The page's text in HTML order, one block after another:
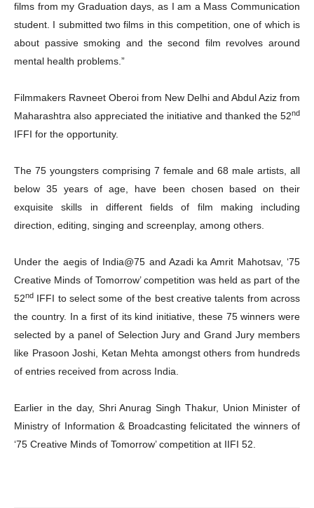
films from my Graduation days, as I am a Mass Communication
student. I submitted two films in this competition, one of which is
about passive smoking and the second film revolves around
mental health problems.”
Filmmakers Ravneet Oberoi from New Delhi and Abdul Aziz from
Maharashtra also appreciated the initiative and thanked the 52nd
IFFI for the opportunity.
The 75 youngsters comprising 7 female and 68 male artists, all
below 35 years of age, have been chosen based on their
exquisite skills in different fields of film making including
direction, editing, singing and screenplay, among others.
Under the aegis of India@75 and Azadi ka Amrit Mahotsav, ‘75
Creative Minds of Tomorrow’ competition was held as part of the
52nd IFFI to select some of the best creative talents from across
the country. In a first of its kind initiative, these 75 winners were
selected by a panel of Selection Jury and Grand Jury members
like Prasoon Joshi, Ketan Mehta amongst others from hundreds
of entries received from across India.
Earlier in the day, Shri Anurag Singh Thakur, Union Minister of
Ministry of Information & Broadcasting felicitated the winners of
‘75 Creative Minds of Tomorrow’ competition at IIFI 52.